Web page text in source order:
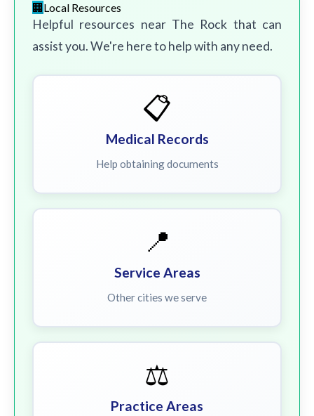
Local Resources
Helpful resources near The Rock that can
assist you. We're here to help with any need.
📋
Medical Records
Help obtaining documents
📍
Service Areas
Other cities we serve
⚖️
Practice Areas